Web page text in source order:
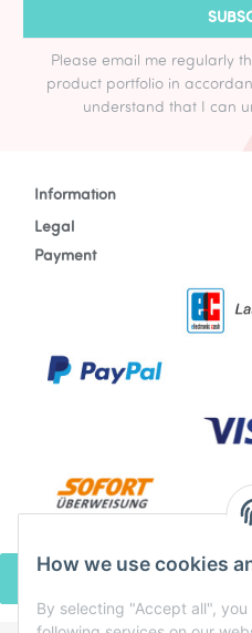
How we use cookies
By selecting "Accept all",
Please email me regularly
product portfolio in
understand that I can
Information
Legal
Payment